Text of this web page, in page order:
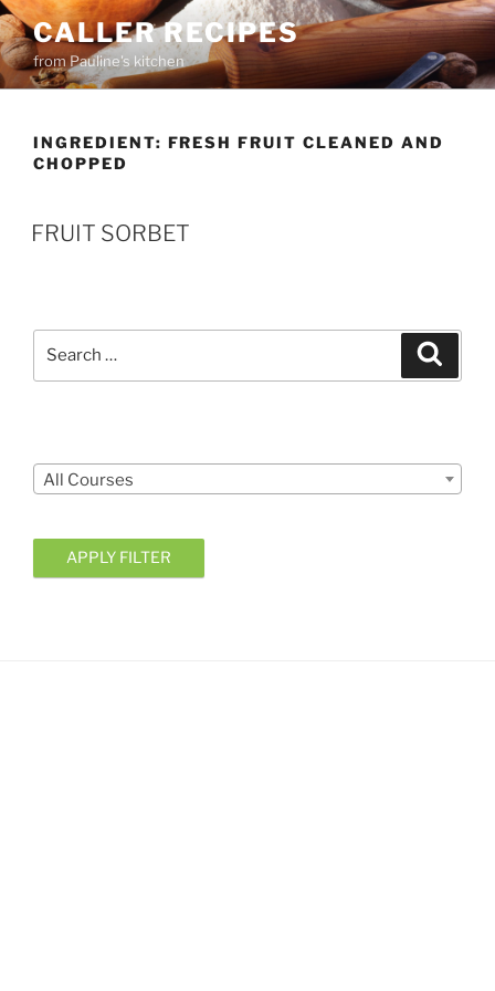
Skip
to
content
CALLER RECIPES
from Pauline's kitchen
INGREDIENT: FRESH FRUIT CLEANED AND
CHOPPED
FRUIT SORBET
All Courses
APPLY FILTER